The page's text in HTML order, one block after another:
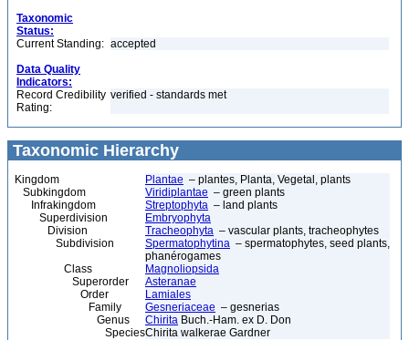
Taxonomic
Status:
Current Standing: accepted
Data Quality
Indicators:
Record Credibility
Rating:
verified - standards met
Taxonomic Hierarchy
Kingdom Plantae – plantes, Planta, Vegetal, plants
Subkingdom
Viridiplantae – green plants
Infrakingdom
Streptophyta – land plants
Superdivision
Embryophyta
Division
Tracheophyta – vascular plants, tracheophytes
Subdivision
Spermatophytina – spermatophytes, seed plants,
phanérogames
Class
Magnoliopsida
Superorder
Asteranae
Order
Lamiales
Family
Gesneriaceae – gesnerias
Genus
Chirita Buch.-Ham. ex D. Don
SpeciesChirita walkerae Gardner